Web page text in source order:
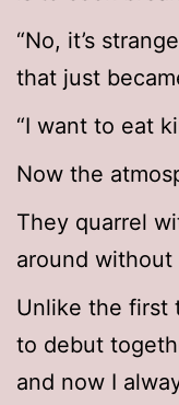
“No, it’s
that just
“I want to eat
Now the
They quarrel
around without
Unlike the first
to debut
and now I